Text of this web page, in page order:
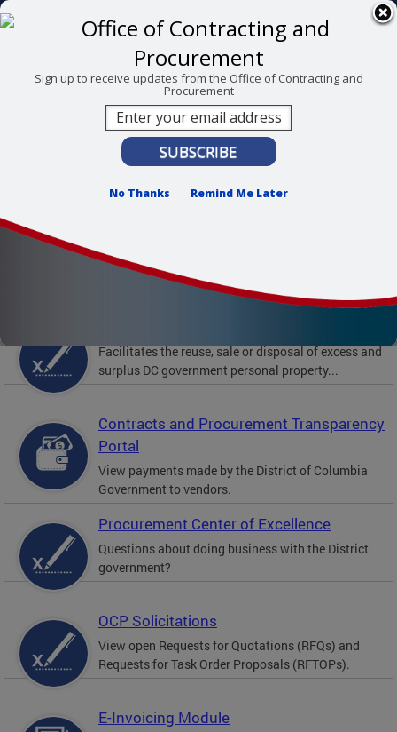
Skip to main content
DC Agency Top Menu311 Online Agency Directory
Online Services
Accessibility
Menu
Search
Mayor Muriel Bowser
Office of Contracting and Procurement
Featured Services
Facilitates the reuse, sale or disposal of excess and
surplus DC government personal property...
Contracts and Procurement Transparency
Portal
View payments made by the District of Columbia
Government to vendors.
Procurement Center of Excellence
Questions about doing business with the District
government?
OCP Solicitations
View open Requests for Quotations (RFQs) and
Requests for Task Order Proposals (RFTOPs).
E-Invoicing Module
Sign up to receive updates from the Office of Contracting and
Procurement
No Thanks Remind Me Later